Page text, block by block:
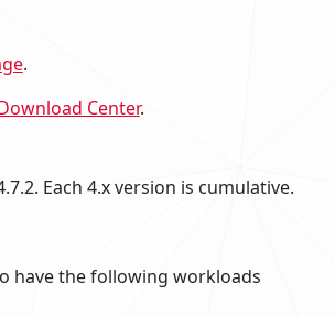
.
Center.
Each 4.x version is cumulative.
have the following workloads